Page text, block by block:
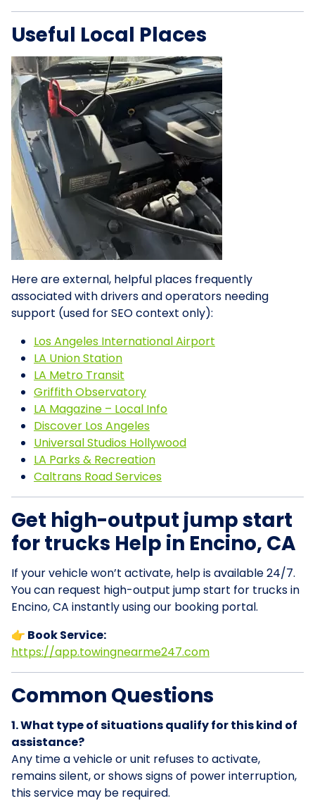
Useful Local Places
Here are external, helpful places frequently
associated with drivers and operators needing
support (used for SEO context only):
Los Angeles International Airport
LA Union Station
LA Metro Transit
Griffith Observatory
LA Magazine – Local Info
Discover Los Angeles
Universal Studios Hollywood
LA Parks & Recreation
Caltrans Road Services
Get high-output jump start
for trucks Help in Encino, CA
If your vehicle won’t activate, help is available 24/7.
You can request high-output jump start for trucks in
Encino, CA instantly using our booking portal.
👉 Book Service:
https://app.towingnearme247.com
Common Questions
1. What type of situations qualify for this kind of
assistance?
Any time a vehicle or unit refuses to activate,
remains silent, or shows signs of power interruption,
this service may be required.